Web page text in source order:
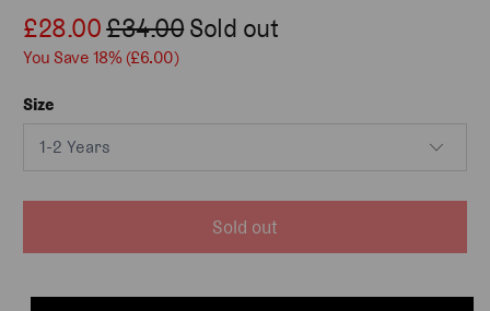
£28.00£34.00
You Save 18% (£6.00)
Sold out
Size
Sold out